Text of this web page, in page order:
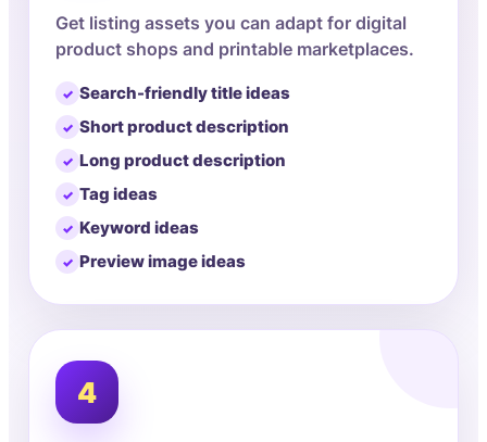
Get listing assets you can adapt for digital
product shops and printable marketplaces.
Search-friendly title ideas
Short product description
Long product description
Tag ideas
Keyword ideas
Preview image ideas
4